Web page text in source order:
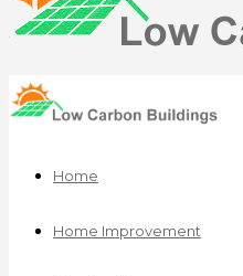
Home
Home Improvement